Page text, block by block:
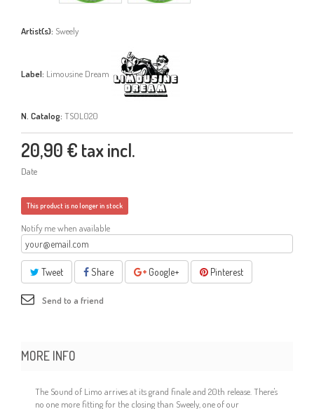
Artist(s): Sweely
Label: Limousine Dream
N. Catalog: TSOL020
20,90 € tax incl.
Date
This product is no longer in stock
Notify me when available
Tweet Share Google+ Pinterest
Send to a friend
MORE INFO
The Sound of Limo arrives at its grand finale and 20th release. There's
no one more fitting for the closing than Sweely, one of our